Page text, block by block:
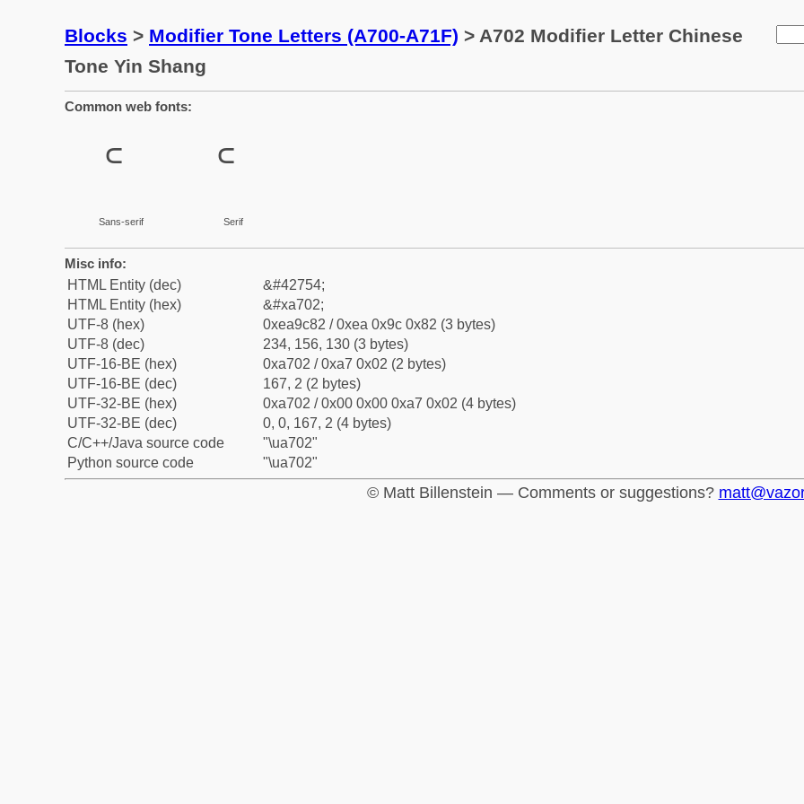
Blocks > Modifier Tone Letters (A700-A71F) > A702 Modifier Letter Chinese
Tone Yin Shang
Common web fonts:
꜂
Sans-serif
꜂
Serif
Misc info:
HTML Entity (dec)
&#42754;
HTML Entity (hex)
&#xa702;
UTF-8 (hex)
0xea9c82 / 0xea 0x9c 0x82 (3 bytes)
UTF-8 (dec)
234, 156, 130 (3 bytes)
UTF-16-BE (hex)
0xa702 / 0xa7 0x02 (2 bytes)
UTF-16-BE (dec)
167, 2 (2 bytes)
UTF-32-BE (hex)
0xa702 / 0x00 0x00 0xa7 0x02 (4 bytes)
UTF-32-BE (dec)
0, 0, 167, 2 (4 bytes)
C/C++/Java source code
"\ua702"
Python source code
"\ua702"
© Matt Billenstein — Comments or suggestions?